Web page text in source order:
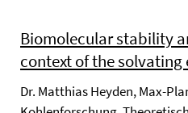
Biomolecular stability
context of the
Dr. Matthias Heyden, Max-